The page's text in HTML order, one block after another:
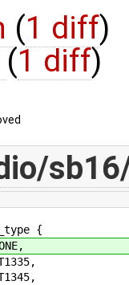
(1 diff)
(1 diff)
{